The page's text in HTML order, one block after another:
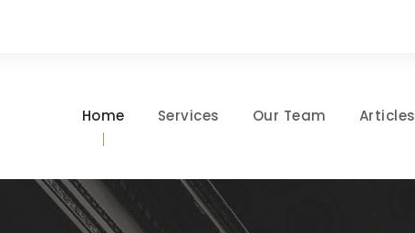
Home Services Our Team Articles